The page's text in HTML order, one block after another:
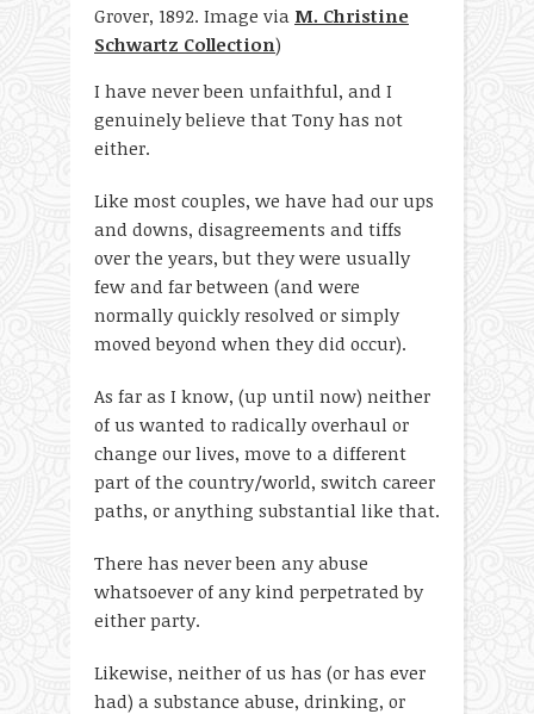
Grover, 1892. Image via M. Christine
Schwartz Collection)
I have never been unfaithful, and I
genuinely believe that Tony has not
either.
Like most couples, we have had our ups
and downs, disagreements and tiffs
over the years, but they were usually
few and far between (and were
normally quickly resolved or simply
moved beyond when they did occur).
As far as I know, (up until now) neither
of us wanted to radically overhaul or
change our lives, move to a different
part of the country/world, switch career
paths, or anything substantial like that.
There has never been any abuse
whatsoever of any kind perpetrated by
either party.
Likewise, neither of us has (or has ever
had) a substance abuse, drinking, or